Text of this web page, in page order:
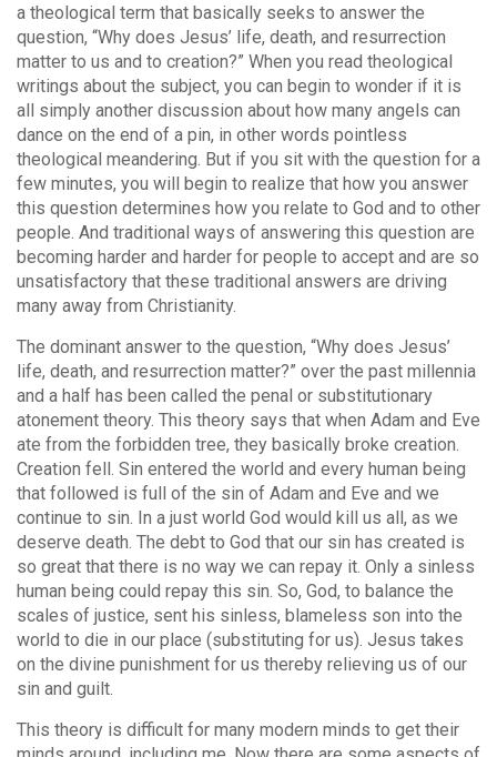
a theological term that basically seeks to answer the
question, “Why does Jesus’ life, death, and resurrection
matter to us and to creation?” When you read theological
writings about the subject, you can begin to wonder if it is
all simply another discussion about how many angels can
dance on the end of a pin, in other words pointless
theological meandering. But if you sit with the question for a
few minutes, you will begin to realize that how you answer
this question determines how you relate to God and to other
people. And traditional ways of answering this question are
becoming harder and harder for people to accept and are so
unsatisfactory that these traditional answers are driving
many away from Christianity.
The dominant answer to the question, “Why does Jesus’
life, death, and resurrection matter?” over the past millennia
and a half has been called the penal or substitutionary
atonement theory. This theory says that when Adam and Eve
ate from the forbidden tree, they basically broke creation.
Creation fell. Sin entered the world and every human being
that followed is full of the sin of Adam and Eve and we
continue to sin. In a just world God would kill us all, as we
deserve death. The debt to God that our sin has created is
so great that there is no way we can repay it. Only a sinless
human being could repay this sin. So, God, to balance the
scales of justice, sent his sinless, blameless son into the
world to die in our place (substituting for us). Jesus takes
on the divine punishment for us thereby relieving us of our
sin and guilt.
This theory is difficult for many modern minds to get their